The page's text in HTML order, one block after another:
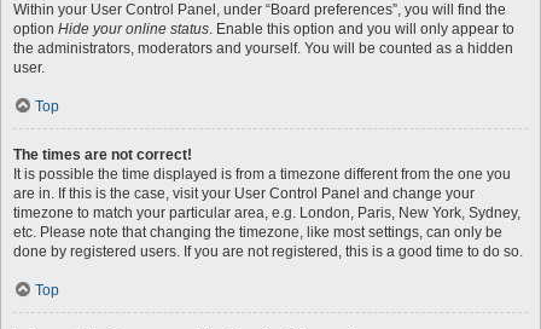
Within your User Control Panel, under “Board preferences”, you will find the
option Hide your online status. Enable this option and you will only appear to
the administrators, moderators and yourself. You will be counted as a hidden
user.
Top
The times are not correct!
It is possible the time displayed is from a timezone different from the one you
are in. If this is the case, visit your User Control Panel and change your
timezone to match your particular area, e.g. London, Paris, New York, Sydney,
etc. Please note that changing the timezone, like most settings, can only be
done by registered users. If you are not registered, this is a good time to do so.
Top